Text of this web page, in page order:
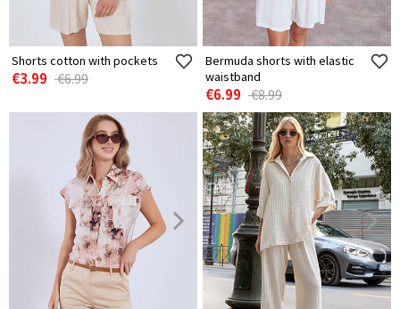
Shorts cotton with pockets
€3.99 €6.99
Bermuda shorts with elastic
waistband
€6.99 €8.99